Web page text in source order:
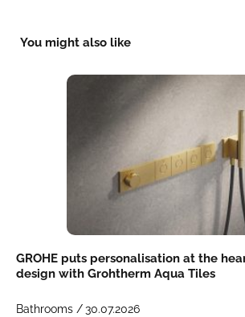
You might also like
GROHE puts personalisation at the
design with Grohtherm Aqua Tiles
Bathrooms /30.07.2026